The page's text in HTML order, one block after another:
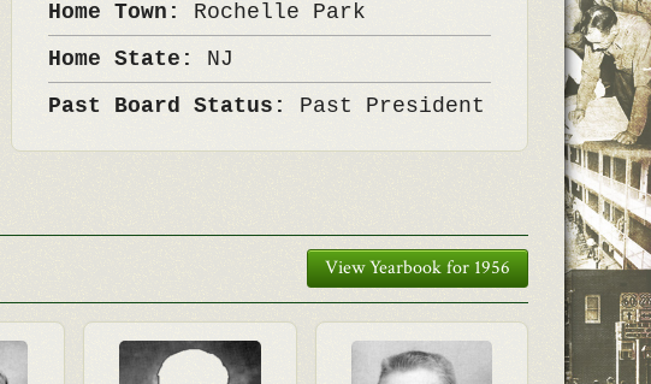
Home Town: Rochelle Park
Home State: NJ
Past Board Status: Past President
View Yearbook for 1956